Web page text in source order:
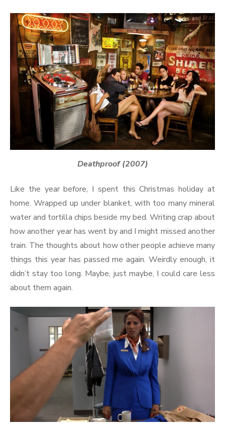
Deathproof (2007)
Like the year before, I spent this Christmas holiday at
home. Wrapped up under blanket, with too many mineral
water and tortilla chips beside my bed. Writing crap about
how another year has went by and I might missed another
train. The thoughts about how other people achieve many
things this year has passed me again. Weirdly enough, it
didn’t stay too long. Maybe, just maybe, I could care less
about them again.